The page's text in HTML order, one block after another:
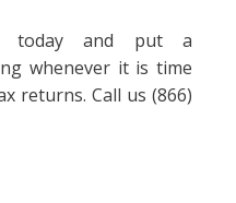
today and put a
whenever it is time
returns. Call us (866)